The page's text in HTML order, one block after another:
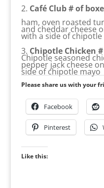
2. Café Club #
ham, oven roasted
and cheddar cheese
with a side of
3. Chipotle Chicken #
Chipotle seasoned
pepper jack cheese
side of chipotle mayo
Please share us with your
Facebook
Pinterest
Like this: